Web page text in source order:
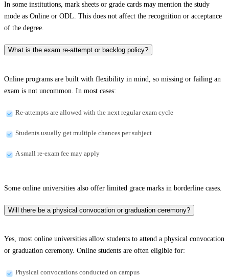
In some institutions, mark sheets or grade cards may mention the study
mode as Online or ODL. This does not affect the recognition or acceptance
of the degree.
What is the exam re-attempt or backlog policy?
Online programs are built with flexibility in mind, so missing or failing an
exam is not uncommon. In most cases:
Re-attempts are allowed with the next regular exam cycle
Students usually get multiple chances per subject
A small re-exam fee may apply
Some online universities also offer limited grace marks in borderline cases.
Will there be a physical convocation or graduation ceremony?
Yes, most online universities allow students to attend a physical convocation
or graduation ceremony. Online students are often eligible for:
Physical convocations conducted on campus